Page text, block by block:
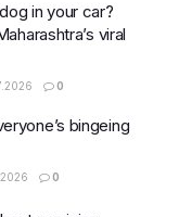
in your car?
viral
0
bingeing
0